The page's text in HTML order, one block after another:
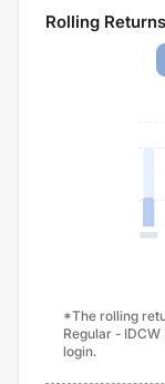
Rolling
*The rolling
Regular -
login.